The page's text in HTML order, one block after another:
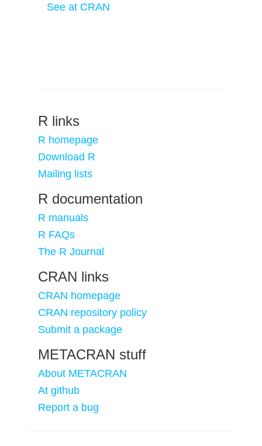
See at CRAN
R links
R homepage
Download R
Mailing lists
R documentation
R manuals
R FAQs
The R Journal
CRAN links
CRAN homepage
CRAN repository policy
Submit a package
METACRAN stuff
About METACRAN
At github
Report a bug